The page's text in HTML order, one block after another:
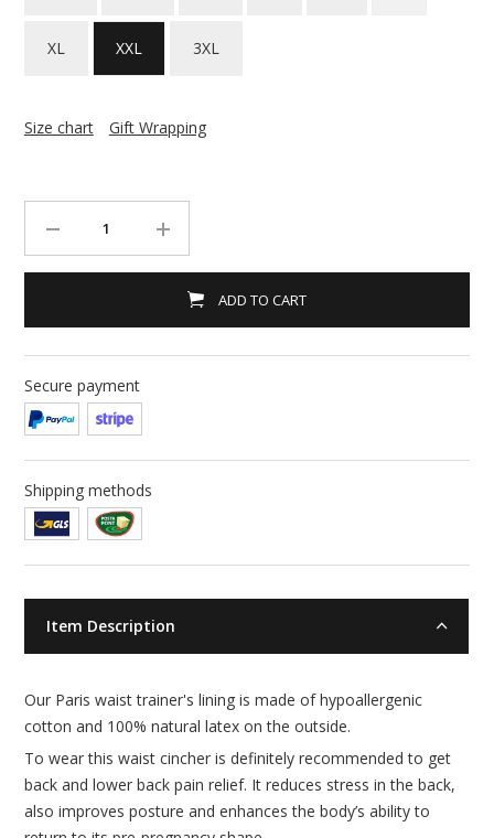
XL XXL 3XL
Size chart Gift Wrapping
ADD TO CART
Secure payment
Shipping methods
Item Description
Our Paris waist trainer's lining is made of hypoallergenic
cotton and 100% natural latex on the outside.
To wear this waist cincher is definitely recommended to get
back and lower back pain relief. It reduces stress in the back,
also improves posture and enhances the body’s ability to